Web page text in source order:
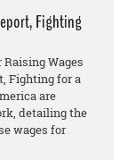
Fighting
Wages
Fighting for a
are
detailing the
wages for